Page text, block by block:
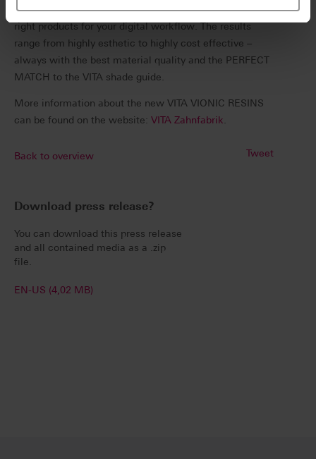
it’s printing, milling or a mix of both, VITA offers the
right products for your digital workflow. The results
range from highly esthetic to highly cost effective –
always with the best material quality and the PERFECT
MATCH to the VITA shade guide.
More information about the new VITA VIONIC RESINS
can be found on the website: VITA Zahnfabrik
Back to overview Tweet
Download press release?
You can download this press release
and all contained media as a .zip
file.
EN-US (4,02 MB)